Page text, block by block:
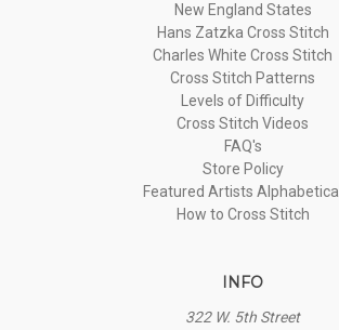
New England States
Hans Zatzka Cross Stitch
Charles White Cross Stitch
Cross Stitch Patterns
Levels of Difficulty
Cross Stitch Videos
FAQ's
Store Policy
Featured Artists Alphabetical
How to Cross Stitch
INFO
322 W. 5th Street